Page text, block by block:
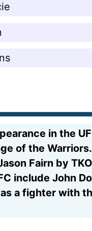
in the
of the
Fairn by
include John
a fighter with